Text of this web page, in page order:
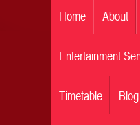
Home About
Entertainment
Timetable Blog